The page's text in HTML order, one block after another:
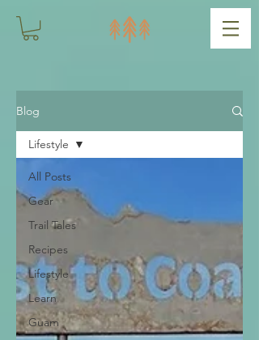
Blog
All Posts
Gear
Trail Tales
Recipes
Lifestyle
Learn
Guam
Lifestyle